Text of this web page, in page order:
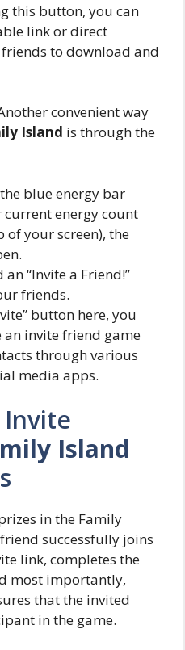
this button, you can
link or direct
to download and
convenient way
Island is through the
blue energy bar
current energy count
your screen), the
“Invite a Friend!”
friends.
button here, you
an invite friend game
through various
media apps.
Invite
Island
in the Family
successfully joins
link, completes the
most importantly,
that the invited
in the game.